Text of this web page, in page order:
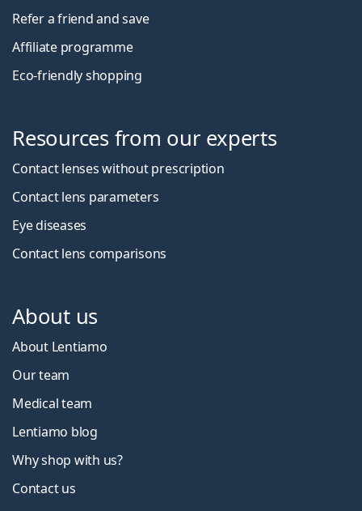
Refer a friend and save
Affiliate programme
Eco-friendly shopping
Resources from our experts
Contact lenses without prescription
Contact lens parameters
Eye diseases
Contact lens comparisons
About us
About Lentiamo
Our team
Medical team
Lentiamo blog
Why shop with us?
Contact us